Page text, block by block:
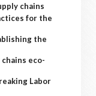
chains
for the
the
eco-
Labor